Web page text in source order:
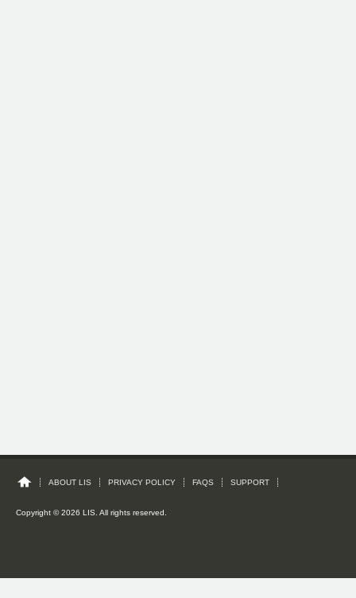
ABOUT LIS PRIVACY POLICY FAQS SUPPORT
Copyright © 2026 LIS. All rights reserved.